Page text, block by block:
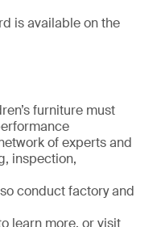
is available on the
furniture must
of experts and
inspection,
conductfactory and
learn more, orvisit